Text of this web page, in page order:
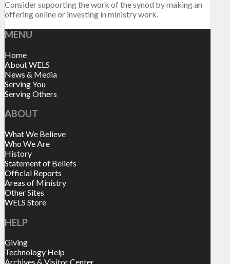
Consider supporting the work of the synod by making an
offering online or investing in ministry work.
MENU
Home
About WELS
News & Media
Serving You
Serving Others
ABOUT
What We Believe
Who We Are
History
Statement of Beliefs
Official Reports
Areas of Ministry
Other Sites
WELS Store
HELP
Giving
Technology Help
Archives & Visitor Center